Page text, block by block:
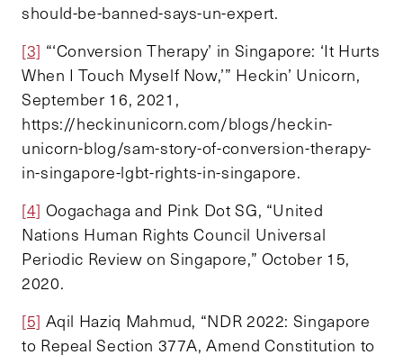
should-be-banned-says-un-expert.
[3] “‘Conversion Therapy’ in Singapore: ‘It Hurts
When I Touch Myself Now,’” Heckin’ Unicorn,
September 16, 2021,
https://heckinunicorn.com/blogs/heckin-
unicorn-blog/sam-story-of-conversion-therapy-
in-singapore-lgbt-rights-in-singapore.
[4] Oogachaga and Pink Dot SG, “United
Nations Human Rights Council Universal
Periodic Review on Singapore,” October 15,
2020.
[5] Aqil Haziq Mahmud, “NDR 2022: Singapore
to Repeal Section 377A, Amend Constitution to